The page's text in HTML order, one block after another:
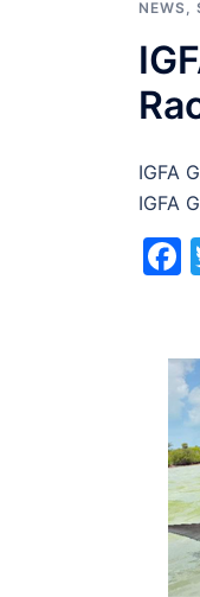
NEWS,
IGFA
IGFA